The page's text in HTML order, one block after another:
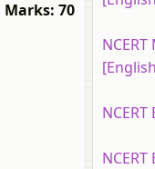
Marks: 70